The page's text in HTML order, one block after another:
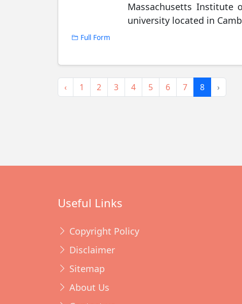
Massachusetts Institute
university located in
Full Form
‹ 1 2 3 4 5 6 7 8 ›
Useful Links
Copyright Policy
Disclaimer
Sitemap
About Us